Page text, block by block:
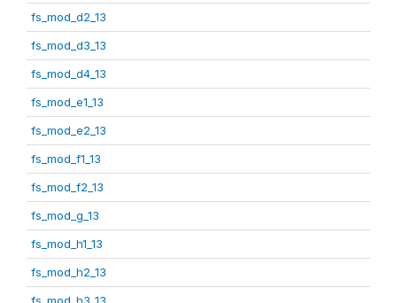
fs_mod_d2_13
fs_mod_d3_13
fs_mod_d4_13
fs_mod_e1_13
fs_mod_e2_13
fs_mod_f1_13
fs_mod_f2_13
fs_mod_g_13
fs_mod_h1_13
fs_mod_h2_13